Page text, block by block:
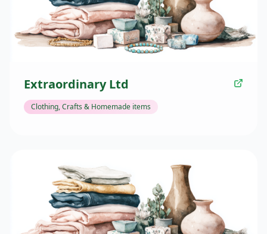
Extraordinary Ltd
Clothing, Crafts & Homemade items